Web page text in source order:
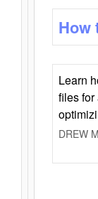
How
Learn
files
DREW